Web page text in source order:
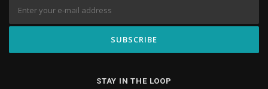
STAY IN THE LOOP